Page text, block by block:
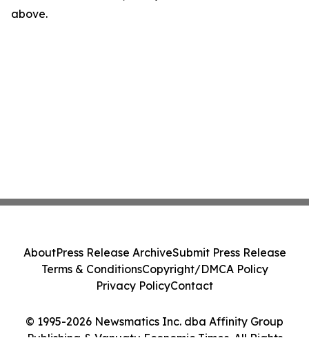
above.
© 1995-2026 Newsmatics Inc. dba Affinity Group
Publishing & Vanuatu Economic Times. All Rights
AboutPress Release ArchiveSubmit Press Release
Terms & ConditionsCopyright/DMCA Policy
Privacy PolicyContact